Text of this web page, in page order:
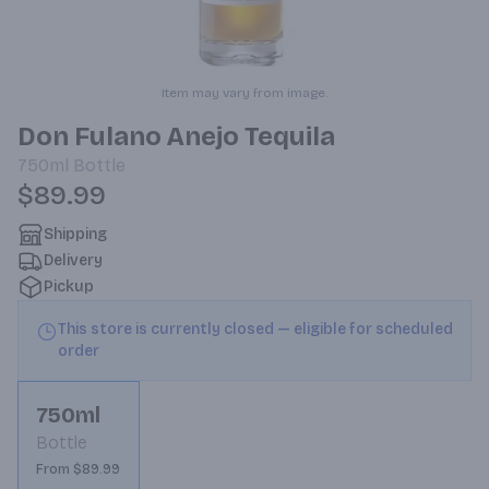
Item may vary from image.
Don Fulano Anejo Tequila
750ml Bottle
$89.99
Shipping
Delivery
Pickup
This store is currently closed — eligible for scheduled
order
750ml
Bottle
From $89.99